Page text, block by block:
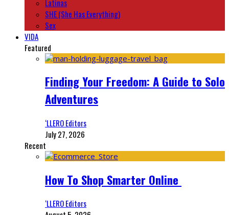
Latinas
SHE (She Has Everything)
Sex
VIDA
Featured
Finding Your Freedom: A Guide to Solo
Adventures
‘LLERO Editors
July 27, 2026
Recent
How To Shop Smarter Online
‘LLERO Editors